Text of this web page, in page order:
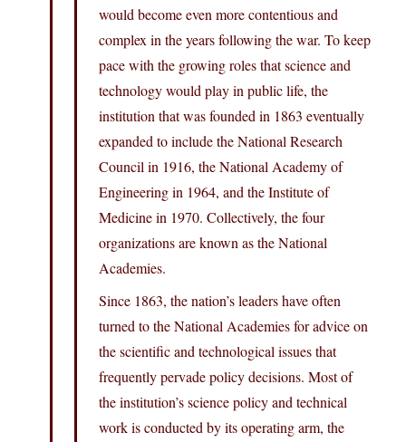
would become even more contentious and
complex in the years following the war. To keep
pace with the growing roles that science and
technology would play in public life, the
institution that was founded in 1863 eventually
expanded to include the National Research
Council in 1916, the National Academy of
Engineering in 1964, and the Institute of
Medicine in 1970. Collectively, the four
organizations are known as the National
Academies.
Since 1863, the nation’s leaders have often
turned to the National Academies for advice on
the scientific and technological issues that
frequently pervade policy decisions. Most of
the institution’s science policy and technical
work is conducted by its operating arm, the